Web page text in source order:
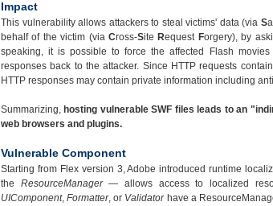
Impact
This vulnerability allows attackers to steal victims' data (via S
behalf of the victim (viaCross-Site Request Forgery), by
speaking, it is possible to force the affected Flash
responses back to the attacker. Since HTTP requests
HTTP responses may contain private information including
Summarizing, hosting vulnerable SWF files leads to an
web browsers and plugins.
Vulnerable Component
Starting from Flex version 3, Adobe introduced runtime
the ResourceManager— allows access to localized
UIComponent,Formatter, or Validatorhave a